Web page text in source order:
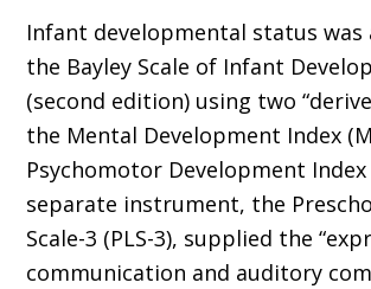
Infant developmental status was
the Bayley Scale of Infant
(second edition) using two
the Mental Development Index
Psychomotor Development Index
separate instrument, the
Scale-3 (PLS-3), supplied the
communication and auditory